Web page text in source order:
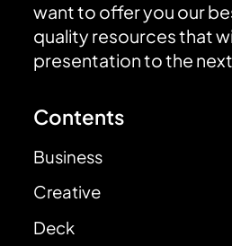
want to offer you our
quality resources that
presentation to the
Contents
Business
Creative
Deck